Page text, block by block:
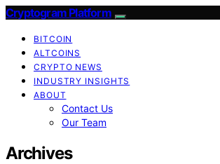
Cryptogram Platform
BITCOIN
ALTCOINS
CRYPTO NEWS
INDUSTRY INSIGHTS
ABOUT
Contact Us
Our Team
Archives